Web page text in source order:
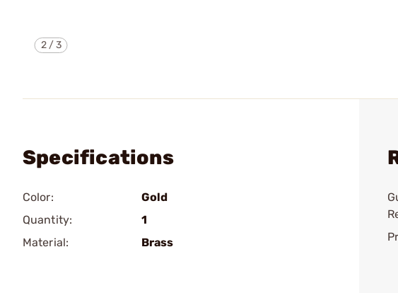
2/3
Specifications
Color:
Gold
Quantity:
1
Material:
Brass